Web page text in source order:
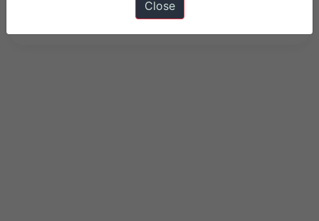
Must Read News Articles
Close